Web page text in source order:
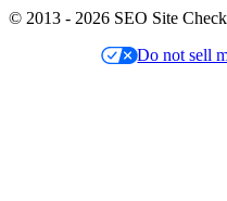
© 2013 - 2026 SEO Site
Do not sell